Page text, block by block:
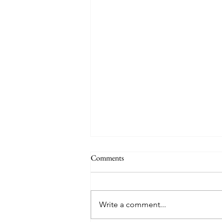
Friday Week 3, Term 3
Comments
Write a comment...